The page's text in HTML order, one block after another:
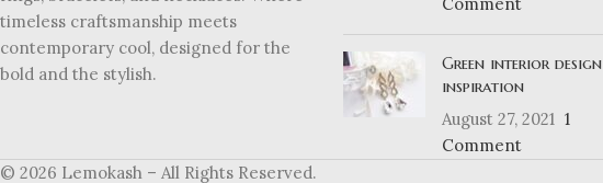
timeless craftsmanship meets
contemporary cool, designed for the
bold and the stylish.
Green interior design
inspiration
August 27, 2021 1
Comment
© 2026 Lemokash – All Rights Reserved.